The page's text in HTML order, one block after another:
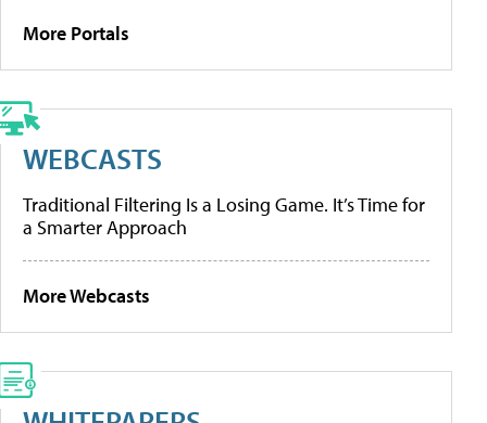
More Portals
WEBCASTS
Traditional Filtering Is a Losing Game. It’s Time for
a Smarter Approach
More Webcasts